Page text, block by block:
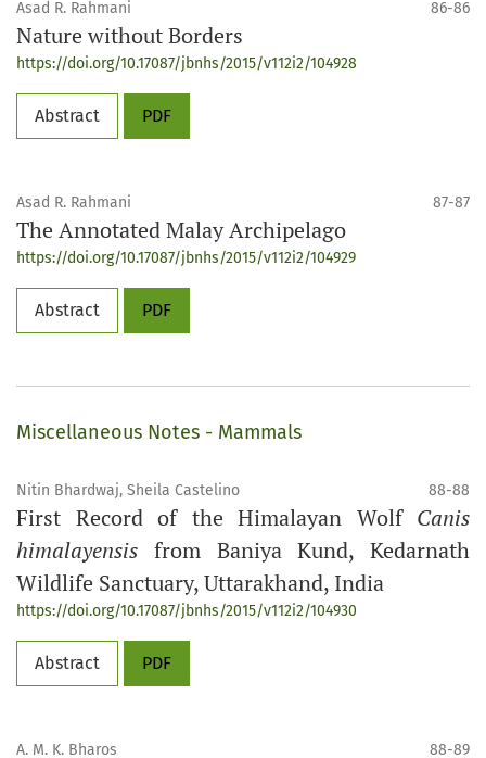
Asad R. Rahmani 86-86
Nature without Borders
https://doi.org/10.17087/jbnhs/2015/v112i2/104928
Abstract PDF
Asad R. Rahmani 87-87
The Annotated Malay Archipelago
https://doi.org/10.17087/jbnhs/2015/v112i2/104929
Abstract PDF
Miscellaneous Notes - Mammals
Nitin Bhardwaj, Sheila Castelino 88-88
First Record of the Himalayan Wolf Canis
himalayensis from Baniya Kund, Kedarnath
Wildlife Sanctuary, Uttarakhand, India
https://doi.org/10.17087/jbnhs/2015/v112i2/104930
Abstract PDF
A. M. K. Bharos 88-89